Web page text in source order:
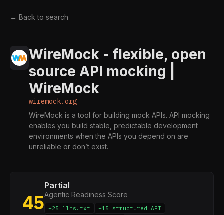
← Back to search
WireMock - flexible, open
source API mocking |
WireMock
wiremock.org
WireMock is a tool for building mock APIs. API mocking
enables you build stable, predictable development
environments when the APIs you depend on are
unreliable or don’t exist.
45
Partial
Agentic Readiness Score
+25 llms.txt
+15 structured API